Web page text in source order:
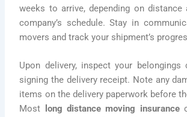
weeks to arrive, depending on distance
company’s schedule. Stay in
movers and track your shipment’s
Upon delivery, inspect your belongings
signing the delivery receipt. Note any
items on the delivery paperwork before
Most
long distance moving insurance